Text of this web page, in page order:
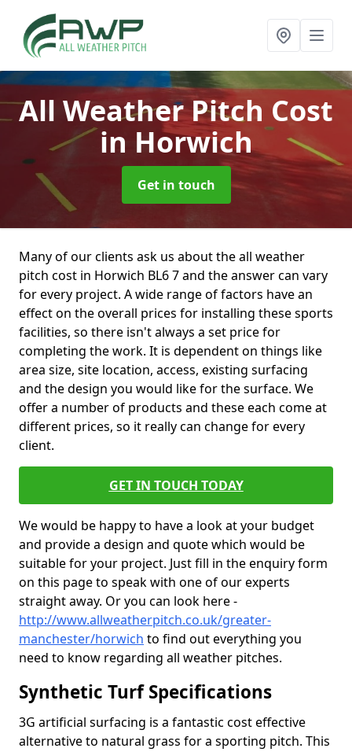
All Weather Pitch Cost
in Horwich
Get in touch
Many of our clients ask us about the all weather
pitch cost in Horwich BL6 7 and the answer can vary
for every project. A wide range of factors have an
effect on the overall prices for installing these sports
facilities, so there isn't always a set price for
completing the work. It is dependent on things like
area size, site location, access, existing surfacing
and the design you would like for the surface. We
offer a number of products and these each come at
different prices, so it really can change for every
client.
GET IN TOUCH TODAY
We would be happy to have a look at your budget
and provide a design and quote which would be
suitable for your project. Just fill in the enquiry form
on this page to speak with one of our experts
straight away. Or you can look here -
http://www.allweatherpitch.co.uk/greater-
manchester/horwich to find out everything you
need to know regarding all weather pitches.
Synthetic Turf Specifications
3G artificial surfacing is a fantastic cost effective
alternative to natural grass for a sporting pitch. This